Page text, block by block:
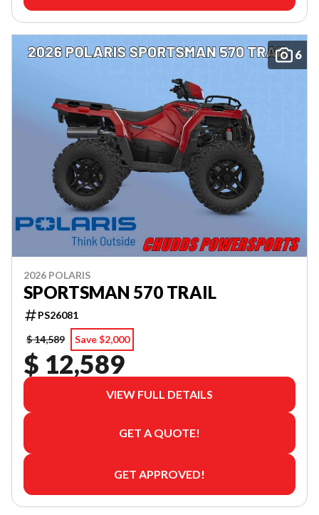
6
2026 POLARIS
SPORTSMAN 570 TRAIL
PS26081
$ 14,589
Save $2,000
$ 12,589
VIEW FULL DETAILS
GET A QUOTE!
GET APPROVED!